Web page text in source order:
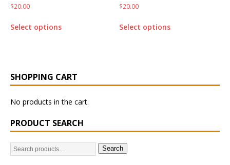
$20.00
Select options
$20.00
Select options
SHOPPING CART
No products in the cart.
PRODUCT SEARCH
Search